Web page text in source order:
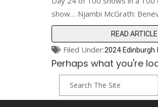
show… Njambi McGrath:
READ ARTICLE
Filed Under:2024 Edinburgh
Perhaps what you're